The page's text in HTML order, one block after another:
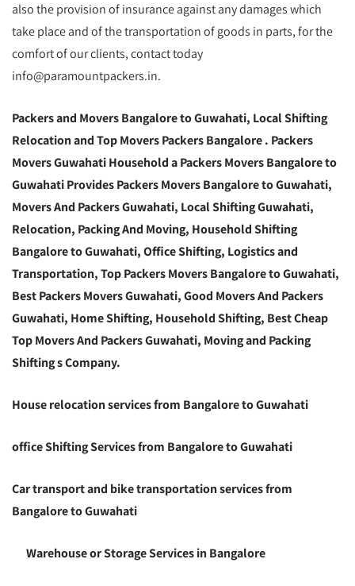
also the provision of insurance against any damages which
take place and of the transportation of goods in parts, for the
comfort of our clients, contact today
info@paramountpackers.in.
Packers and Movers Bangalore to Guwahati, Local Shifting
Relocation and Top Movers Packers Bangalore. Packers
Movers Guwahati Household a Packers Movers Bangalore to
Guwahati Provides Packers Movers Bangalore to Guwahati,
Movers And Packers Guwahati, Local Shifting Guwahati,
Relocation, Packing And Moving, Household Shifting
Bangalore to Guwahati, Office Shifting, Logistics and
Transportation, Top Packers Movers Bangalore to Guwahati,
Best Packers Movers Guwahati, Good Movers And Packers
Guwahati, Home Shifting, Household Shifting, Best Cheap
Top Movers And Packers Guwahati, Moving and Packing
Shifting s Company.
House relocation services from Bangalore to Guwahati
office Shifting Services from Bangalore to Guwahati
Car transport and bike transportation services from
Bangalore to Guwahati
Warehouse or Storage Services in Bangalore